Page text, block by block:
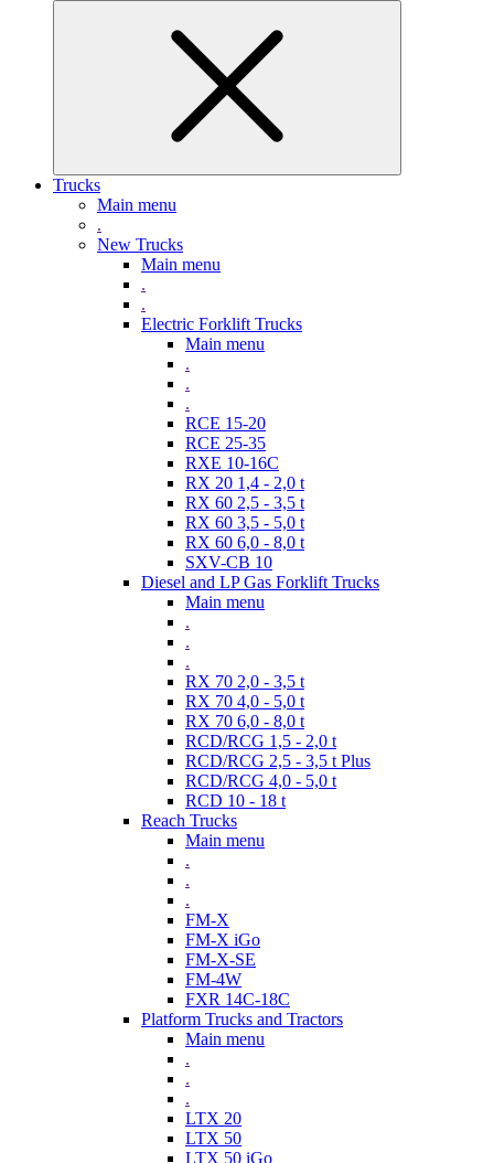
Trucks
Main menu
.
New Trucks
Main menu
.
.
Electric Forklift Trucks
Main menu
.
.
.
RCE 15-20
RCE 25-35
RXE 10-16C
RX 20 1,4 - 2,0 t
RX 60 2,5 - 3,5 t
RX 60 3,5 - 5,0 t
RX 60 6,0 - 8,0 t
SXV-CB 10
Diesel and LP Gas Forklift Trucks
Main menu
.
.
.
RX 70 2,0 - 3,5 t
RX 70 4,0 - 5,0 t
RX 70 6,0 - 8,0 t
RCD/RCG 1,5 - 2,0 t
RCD/RCG 2,5 - 3,5 t Plus
RCD/RCG 4,0 - 5,0 t
RCD 10 - 18 t
Reach Trucks
Main menu
.
.
.
FM-X
FM-X iGo
FM-X-SE
FM-4W
FXR 14C-18C
Platform Trucks and Tractors
Main menu
.
.
.
LTX 20
LTX 50
LTX 50 iGo